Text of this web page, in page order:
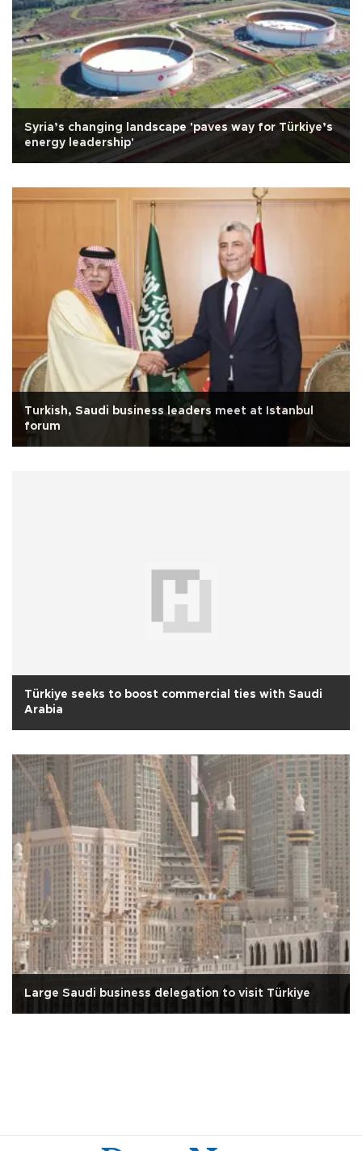
Syria’s changing landscape 'paves way for Türkiye’s
energy leadership'
Turkish, Saudi business leaders meet at Istanbul
forum
Türkiye seeks to boost commercial ties with Saudi
Arabia
Large Saudi business delegation to visit Türkiye